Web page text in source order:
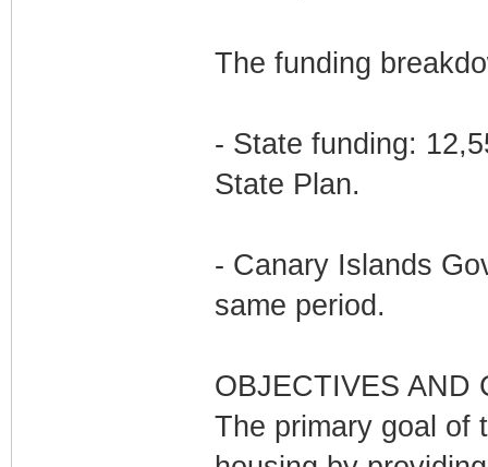
The funding
- State funding:
State Plan.
- Canary Islands
same period.
OBJECTIVES AND
The primary goal of